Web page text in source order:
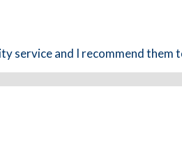
service and I recommend them